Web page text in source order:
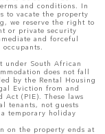
and conditions. In
to vacate the property
we reserve the right to
or private security
and forceful
occupants.
under South African
does not fall
by the Rental Housing
Eviction from and
Act (PIE). These laws
tenants, not guests
temporary holiday
on the property ends at